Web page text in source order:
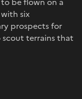
six
prospects for
terrains that